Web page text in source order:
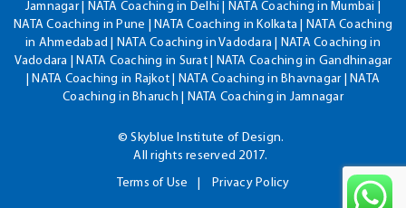
Jamnagar | NATA Coaching in Delhi | NATA Coaching in Mumbai |
NATA Coaching in Pune | NATA Coaching in Kolkata | NATA Coaching
in Ahmedabad | NATA Coaching in Vadodara | NATA Coaching in
Vadodara | NATA Coaching in Surat | NATA Coaching in Gandhinagar
| NATA Coaching in Rajkot | NATA Coaching in Bhavnagar | NATA
Coaching in Bharuch | NATA Coaching in Jamnagar
© Skyblue Institute of Design.
All rights reserved 2017.
Terms of Use
Privacy Policy